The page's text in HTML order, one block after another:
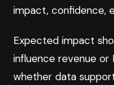
impact, confidence,
Expected impact
influence revenue or
whether data